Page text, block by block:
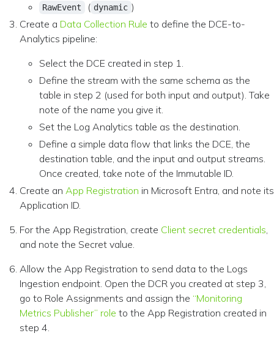
RawEvent ( dynamic )
Create a Data Collection Rule to define the DCE-to-
Analytics pipeline:
Select the DCE created in step 1.
Define the stream with the same schema as the
table in step 2 (used for both input and output). Take
note of the name you give it.
Set the Log Analytics table as the destination.
Define a simple data flow that links the DCE, the
destination table, and the input and output streams.
Once created, take note of the Immutable ID.
Create an App Registration in Microsoft Entra, and note its
Application ID.
For the App Registration, create Client secret credentials,
and note the Secret value.
Allow the App Registration to send data to the Logs
Ingestion endpoint. Open the DCR you created at step 3,
go to Role Assignments and assign the “Monitoring
Metrics Publisher” role to the App Registration created in
step 4.